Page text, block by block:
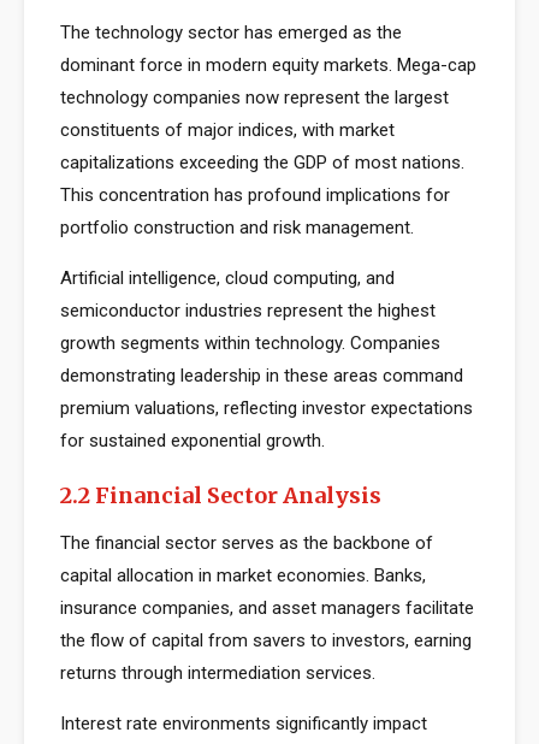
The technology sector has emerged as the
dominant force in modern equity markets. Mega-cap
technology companies now represent the largest
constituents of major indices, with market
capitalizations exceeding the GDP of most nations.
This concentration has profound implications for
portfolio construction and risk management.
Artificial intelligence, cloud computing, and
semiconductor industries represent the highest
growth segments within technology. Companies
demonstrating leadership in these areas command
premium valuations, reflecting investor expectations
for sustained exponential growth.
2.2 Financial Sector Analysis
The financial sector serves as the backbone of
capital allocation in market economies. Banks,
insurance companies, and asset managers facilitate
the flow of capital from savers to investors, earning
returns through intermediation services.
Interest rate environments significantly impact